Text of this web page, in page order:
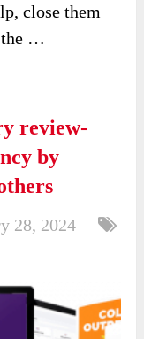
close them
the …
review-
by
28, 2024